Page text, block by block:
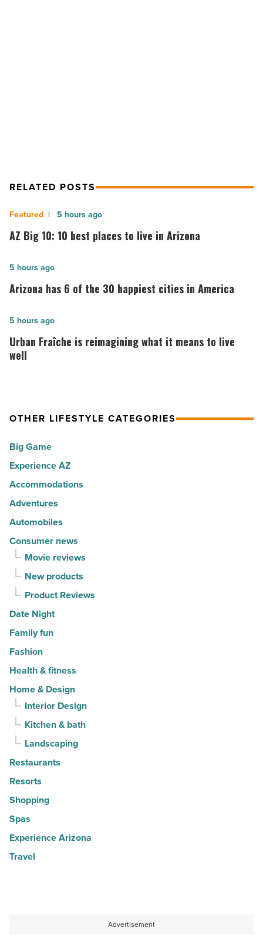
RELATED POSTS
AZ
Big
10
places
in
Arizona
Article
AZ Big 10: 10 best places to live in Arizona
5 hours ago
Arizona
has
of
30
America
Read
Article
Arizona has 6 of the 30 happiest cities in America
5 hours ago
Urban
Fraîche
is
means
live
well
-
Read
Article
Urban Fraîche is reimagining what it means to live
well
5 hours ago
OTHER LIFESTYLE CATEGORIES
Big Game
Experience AZ
Accommodations
Adventures
Automobiles
Consumer news
Movie reviews
New products
Product Reviews
Date Night
Family fun
Fashion
Health & fitness
Home & Design
Interior Design
Kitchen & bath
Landscaping
Restaurants
Resorts
Shopping
Spas
Experience Arizona
Travel
Advertisement